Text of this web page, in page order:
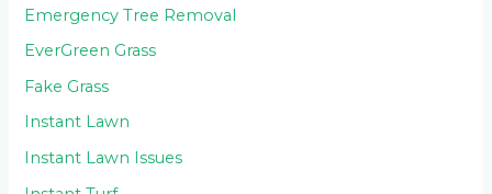
Emergency Tree Removal
EverGreen Grass
Fake Grass
Instant Lawn
Instant Lawn Issues